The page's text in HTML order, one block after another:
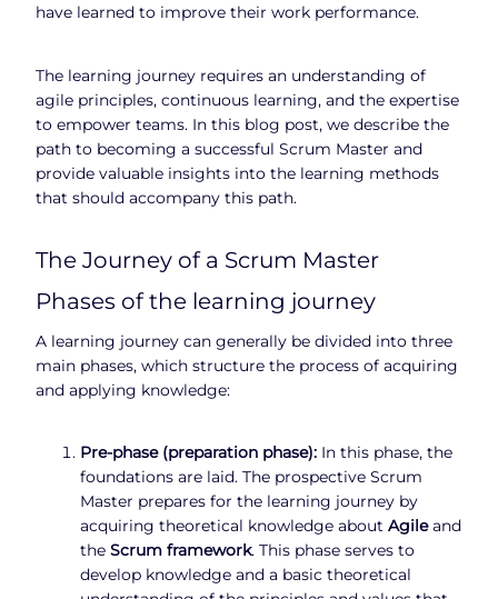
have learned to improve their work performance.
The learning journey requires an understanding of
agile principles, continuous learning, and the expertise
to empower teams. In this blog post, we describe the
path to becoming a successful Scrum Master and
provide valuable insights into the learning methods
that should accompany this path.
The Journey of a Scrum Master
Phases of the learning journey
A learning journey can generally be divided into three
main phases, which structure the process of acquiring
and applying knowledge:
Pre-phase (preparation phase): In this phase, the
foundations are laid. The prospective Scrum
Master prepares for the learning journey by
acquiring theoretical knowledge about Agileand
the Scrum framework. This phase serves to
develop knowledge and a basic theoretical